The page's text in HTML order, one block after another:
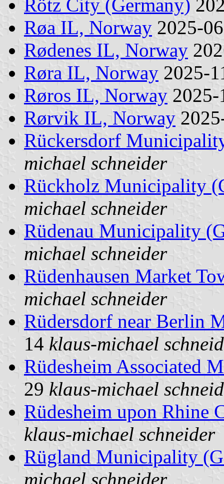
Rötz City (Germany)
Røa IL, Norway 2025-
Rødenes IL, Norway
Røra IL, Norway 2025-
Røros IL, Norway
Rørvik IL, Norway
Rückersdorf
michael schneider
Rückholz Municipality
michael schneider
Rüdenau Municipality
michael schneider
Rüdenhausen Market
michael schneider
Rüdersdorf near Berlin
14 klaus-michael
Rüdesheim Associated
29 klaus-michael
Rüdesheim upon Rhine
klaus-michael schneider
Rügland Municipality
michael schneider